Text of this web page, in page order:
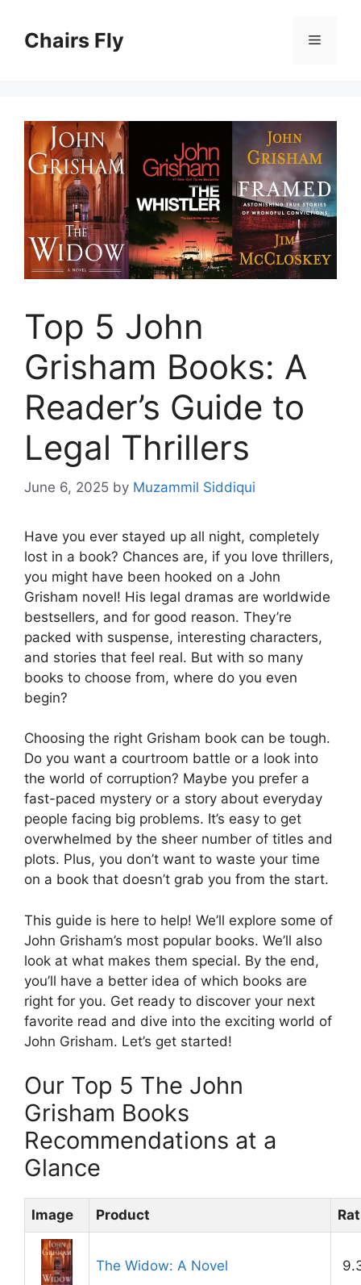
contentChairs Fly Menu
Top 5 John
Grisham Books: A
Reader’s Guide to
Legal Thrillers
June 6, 2025 by Muzammil Siddiqui
Have you ever stayed up all night, completely
lost in a book? Chances are, if you love thrillers,
you might have been hooked on a John
Grisham novel! His legal dramas are worldwide
bestsellers, and for good reason. They’re
packed with suspense, interesting characters,
and stories that feel real. But with so many
books to choose from, where do you even
begin?
Choosing the right Grisham book can be tough.
Do you want a courtroom battle or a look into
the world of corruption? Maybe you prefer a
fast-paced mystery or a story about everyday
people facing big problems. It’s easy to get
overwhelmed by the sheer number of titles and
plots. Plus, you don’t want to waste your time
on a book that doesn’t grab you from the start.
This guide is here to help! We’ll explore some of
John Grisham’s most popular books. We’ll also
look at what makes them special. By the end,
you’ll have a better idea of which books are
right for you. Get ready to discover your next
favorite read and dive into the exciting world of
John Grisham. Let’s get started!
Our Top 5 The John
Grisham Books
Recommendations at a
Glance
Image Product
The Widow: A Novel